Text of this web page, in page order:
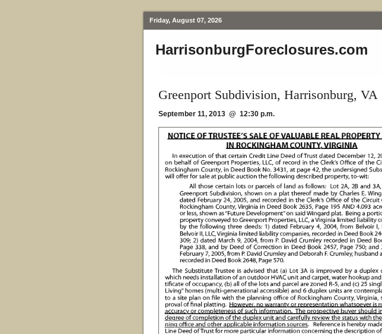
Friday, August 07, 2026
HarrisonburgForeclosures.com
Greenport Subdivision, Harrisonburg, VA
September 11, 2013 @ 12:30 p.m.